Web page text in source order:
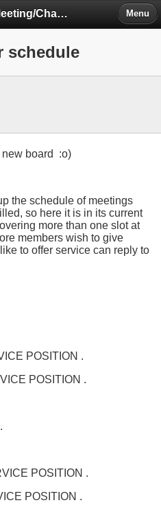
Al-Anon Meeting/Chat Room Information Forum Menu
schedule
new board :o)
the schedule of meetings
so here it is in its current
more than one slot at
members wish to give
to offer service can reply to
POSITION .
POSITION .
POSITION .
POSITION .